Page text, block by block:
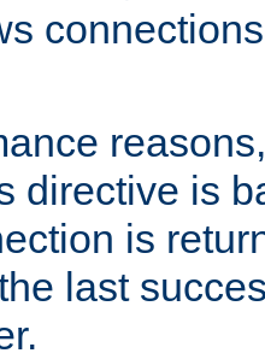
directive is
is
last